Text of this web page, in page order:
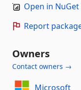
Open in NuGet
Report
Owners
Contact owners →
Microsoft